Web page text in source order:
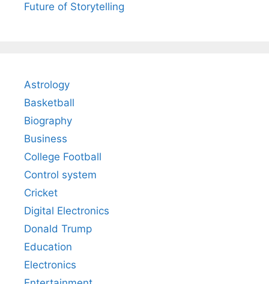
Future of Storytelling
Astrology
Basketball
Biography
Business
College Football
Control system
Cricket
Digital Electronics
Donald Trump
Education
Electronics